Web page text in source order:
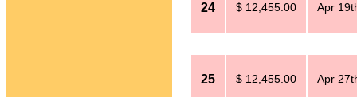
24 $ 12,455.00 Apr
25 $ 12,455.00 Apr